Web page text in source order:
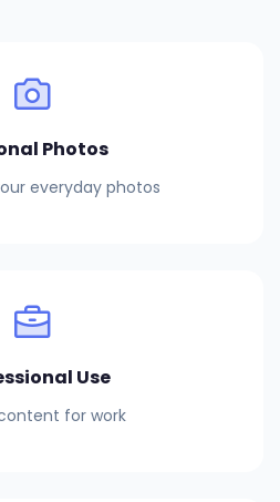
Photos
everyday photos
Use
for work